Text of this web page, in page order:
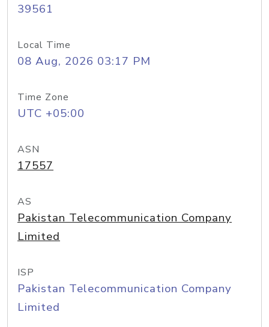
39561
Local Time
08 Aug, 2026 03:17 PM
Time Zone
UTC +05:00
ASN
17557
AS
Pakistan Telecommunication Company
Limited
ISP
Pakistan Telecommunication Company
Limited